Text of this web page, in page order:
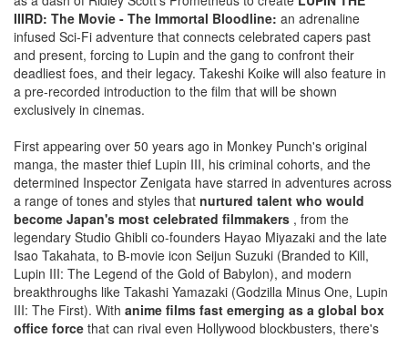
IIIRD: The Movie - The Immortal Bloodline: an adrenaline
infused Sci-Fi adventure that connects celebrated capers past
and present, forcing to Lupin and the gang to confront their
deadliest foes, and their legacy. Takeshi Koike will also feature in
a pre-recorded introduction to the film that will be shown
exclusively in cinemas.
First appearing over 50 years ago in Monkey Punch's original
manga, the master thief Lupin III, his criminal cohorts, and the
determined Inspector Zenigata have starred in adventures across
a range of tones and styles that nurtured talent who would
become Japan's most celebrated filmmakers , from the
legendary Studio Ghibli co-founders Hayao Miyazaki and the late
Isao Takahata, to B-movie icon Seijun Suzuki (Branded to Kill,
Lupin III: The Legend of the Gold of Babylon), and modern
breakthroughs like Takashi Yamazaki (Godzilla Minus One, Lupin
III: The First). With anime films fast emerging as a global box
office force that can rival even Hollywood blockbusters, there's